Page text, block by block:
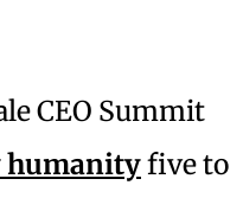
CEO Summit
humanityfive to